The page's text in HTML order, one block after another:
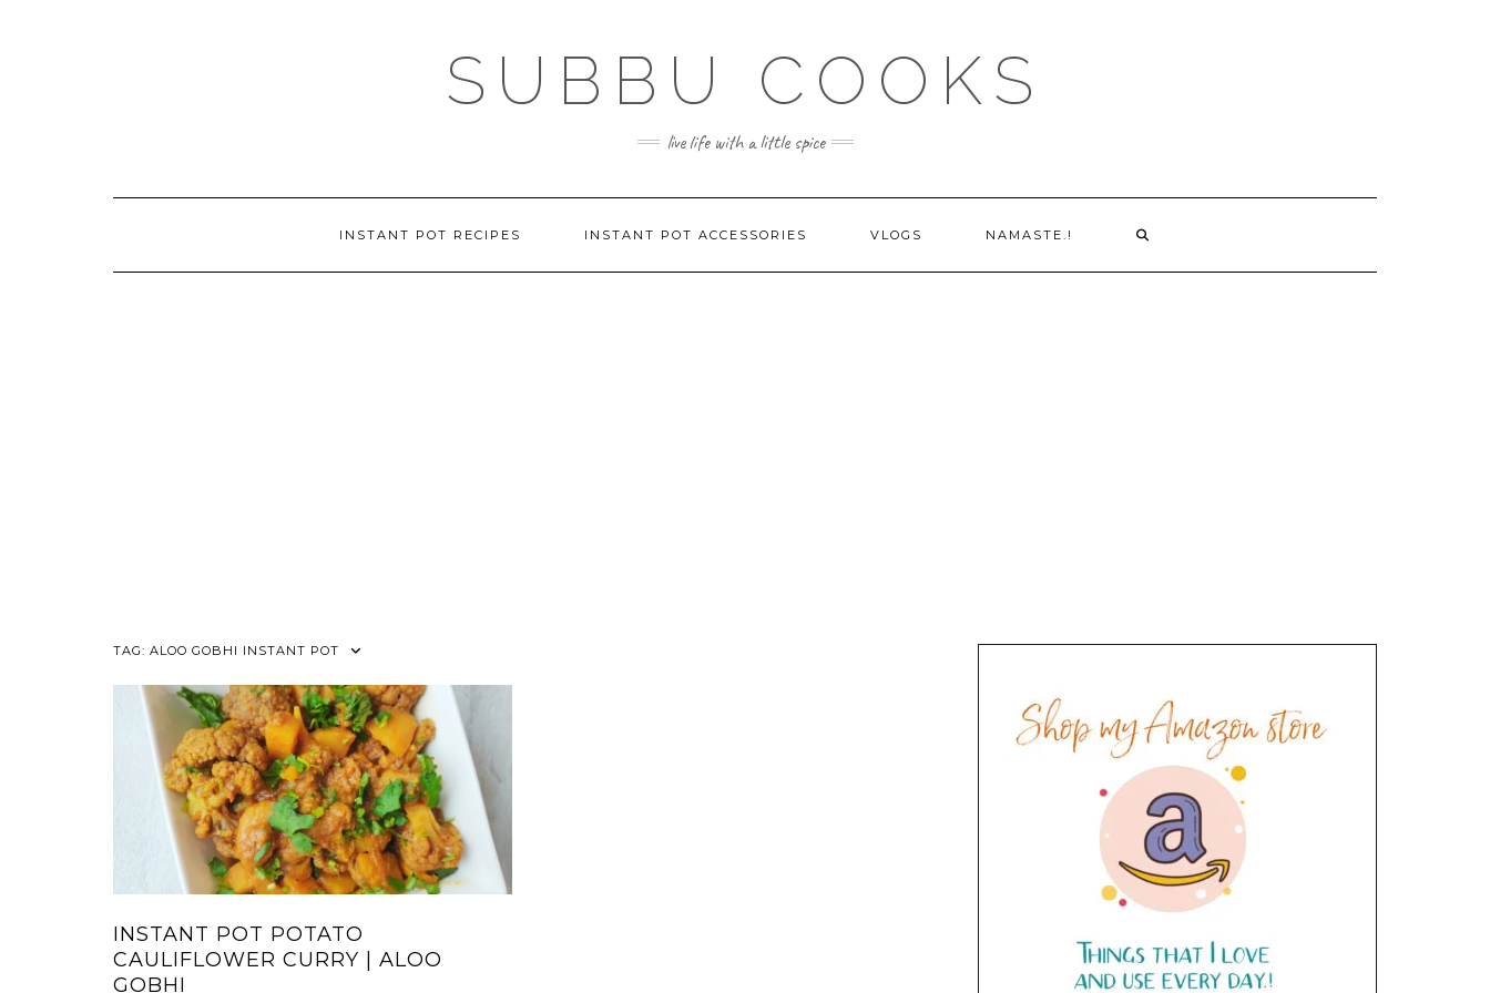
SUBBU COOKS
live life with a little spice
INSTANT POT RECIPES INSTANT POT ACCESSORIES VLOGS NAMASTE.!
TAG: ALOO GOBHI INSTANT POT
INSTANT POT POTATO
CAULIFLOWER CURRY | ALOO
GOBHI